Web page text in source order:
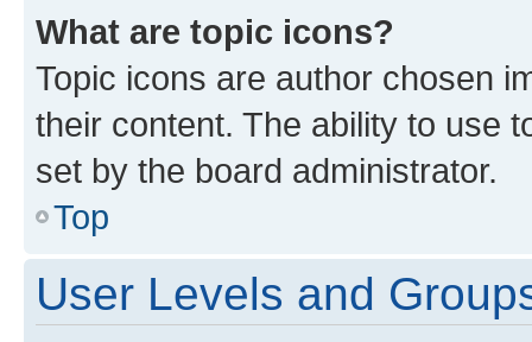
What are topic icons?
Topic icons are author chosen
their content. The ability to use
set by the board administrator.
Top
User Levels and